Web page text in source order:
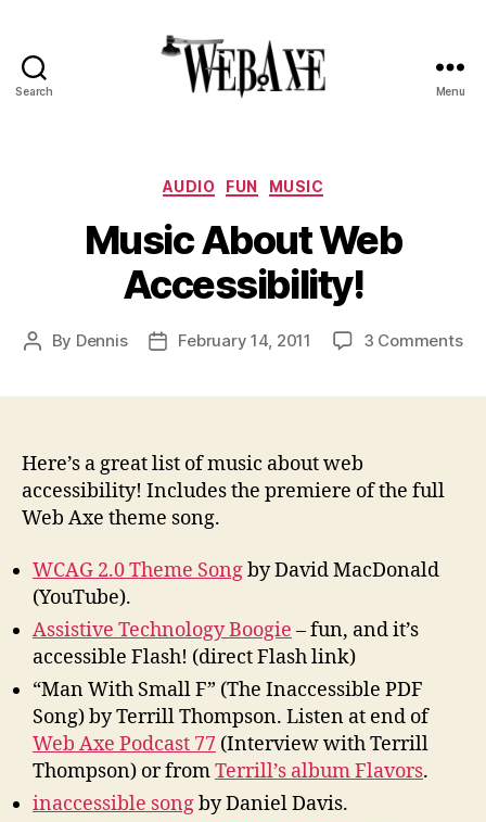
Search Menu
Categories
AUDIO FUN MUSIC
Music About Web
Accessibility!
Post
By Dennis
PostFebruary 14, 2011 3 Commentson
Here’s a great list of music about web
accessibility! Includes the premiere of the full
Web Axe theme song.
WCAG 2.0 Theme Songby David MacDonald
(YouTube).
Assistive Technology Boogie – fun, and it’s
accessible Flash! (direct Flash link)
“Man With Small F” (The Inaccessible PDF
Song) by Terrill Thompson. Listen at end of
Web Axe Podcast 77 (Interview with Terrill
Thompson) or fromTerrill’s album Flavors.
inaccessible songby Daniel Davis.